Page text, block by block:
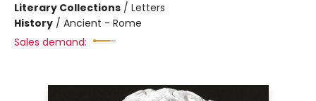
Literary Collections / Letters
History / Ancient - Rome
Sales demand: